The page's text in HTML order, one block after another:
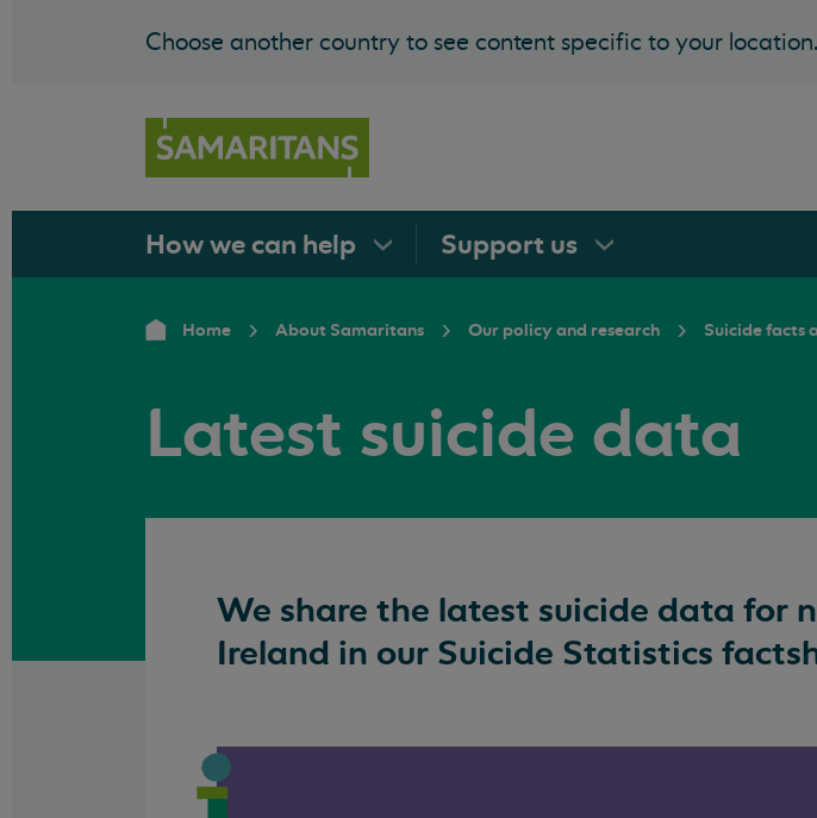
Choose another country to see content specific to your location.
How we can help Support us
Home About Samaritans Our policy and research Suicide facts
Latest suicide data
We share the latest suicide data for
Ireland in our Suicide Statistics